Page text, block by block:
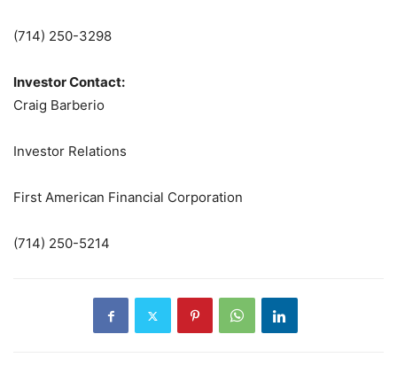
(714) 250-3298
Investor Contact:
Craig Barberio
Investor Relations
First American Financial Corporation
(714) 250-5214